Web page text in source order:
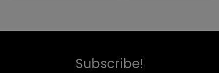
Subscribe!